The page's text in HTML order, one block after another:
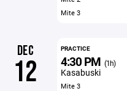
Mite 3
DEC
12
PRACTICE
4:30 PM (1h)
Kasabuski
Mite 3